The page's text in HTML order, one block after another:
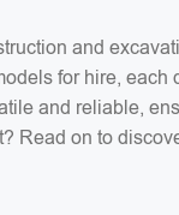
and
for hire,
and reliable,
Read on to